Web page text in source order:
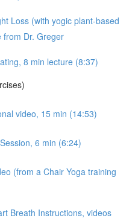
Loss (with yogic plant-based
from Dr. Greger
8 min lecture (8:37)
video, 15 min (14:53)
6 min (6:24)
(from a Chair Yoga training
Breath Instructions, videos